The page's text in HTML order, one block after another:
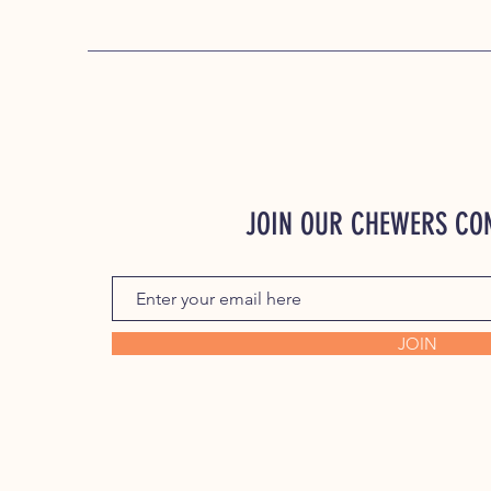
JOIN OUR CHEWERS
JOIN